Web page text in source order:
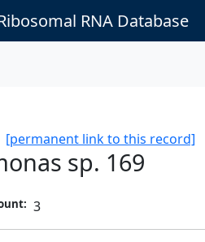
RNA Database
[permanent link to this record]
sp. 169
3